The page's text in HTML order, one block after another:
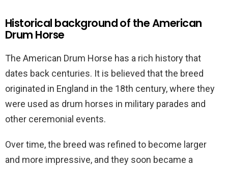
Historical background of the American
Drum Horse
The American Drum Horse has a rich history that
dates back centuries. It is believed that the breed
originated in England in the 18th century, where they
were used as drum horses in military parades and
other ceremonial events.
Over time, the breed was refined to become larger
and more impressive, and they soon became a